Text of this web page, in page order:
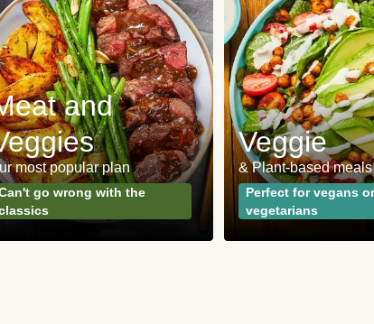
and
most popular plan
go wrong with the
Veggie
& Plant-based meals
Perfect for vegans or
vegetarians